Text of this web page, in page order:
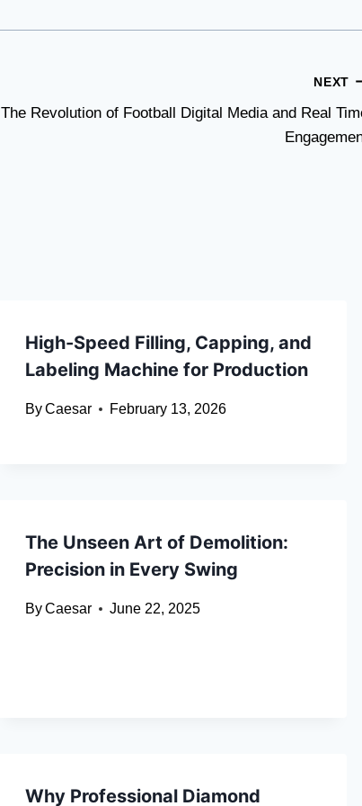
NEXT
The Revolution of Football Digital Media and Real
High-Speed Filling, Capping, and
Labeling Machine for Production
ByCaesar February 13, 2026
The Unseen Art of Demolition:
Precision in Every Swing
ByCaesar June 22, 2025
Why Professional Diamond